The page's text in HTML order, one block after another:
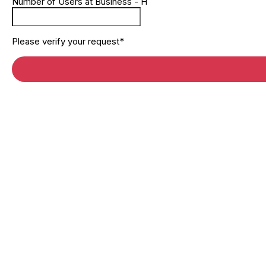
Please verify your request*